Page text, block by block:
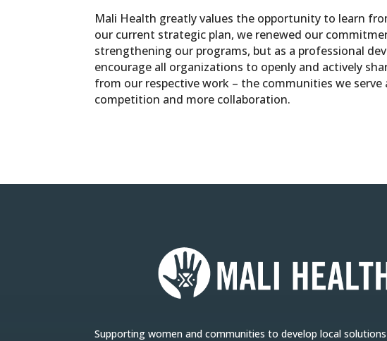
Mali Health greatly values the opportunity to learn
our current strategic plan, we renewed our
strengthening our programs, but as a professional
encourage all organizations to openly and actively
from our respective work – the communities we
competition and more collaboration.
Supporting women and communities to develop local